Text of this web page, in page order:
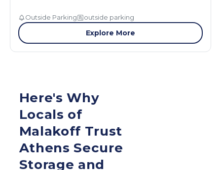
Outside Parking outside parking
Explore More
Here's Why
Locals of
Malakoff Trust
Athens Secure
Storage and